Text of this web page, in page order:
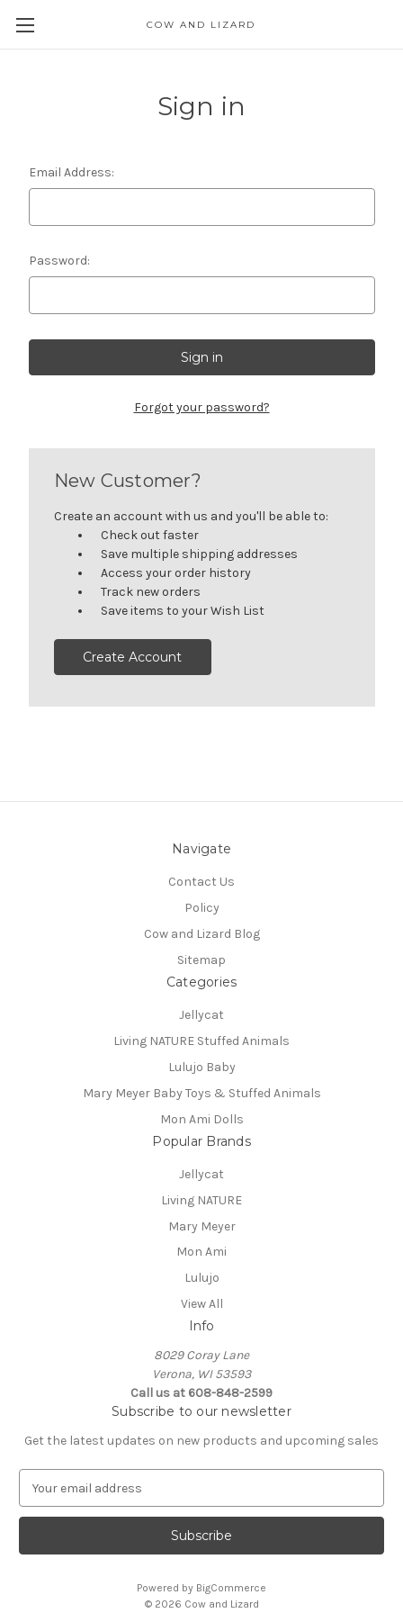
COW AND LIZARD
Sign in
Email Address:
Password:
Forgot your password?
New Customer?
Create an account with us and you'll be able to:
Check out faster
Save multiple shipping addresses
Access your order history
Track new orders
Save items to your Wish List
Create Account
Navigate
Contact Us
Policy
Cow and Lizard Blog
Sitemap
Categories
Jellycat
Living NATURE Stuffed Animals
Lulujo Baby
Mary Meyer Baby Toys & Stuffed Animals
Mon Ami Dolls
Popular Brands
Jellycat
Living NATURE
Mary Meyer
Mon Ami
Lulujo
View All
Info
8029 Coray Lane
Verona, WI 53593
Call us at 608-848-2599
Subscribe to our newsletter
Get the latest updates on new products and upcoming sales
a
l
Powered by BigCommerce
© 2026 Cow and Lizard